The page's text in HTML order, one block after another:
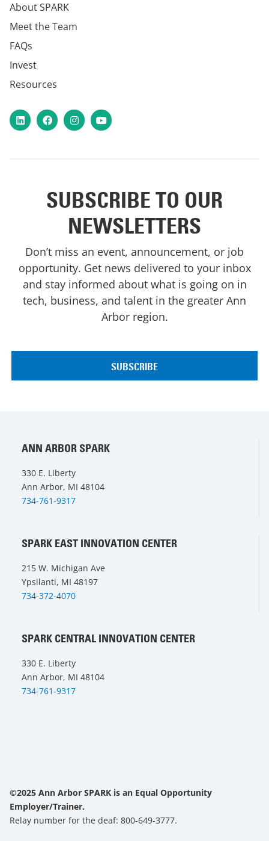
About SPARK
Meet the Team
FAQs
Invest
Resources
LinkedInFacebookInstagram
YouTube
SUBSCRIBE TO OUR
NEWSLETTERS
Don’t miss an event, announcement, or job
opportunity. Get news delivered to your inbox
and stay informed about what is going on in
tech, business, and talent in the greater Ann
Arbor region.
ANN ARBOR SPARK
330 E. Liberty
Ann Arbor, MI 48104
734-761-9317
SPARK EAST INNOVATION CENTER
215 W. Michigan Ave
Ypsilanti, MI 48197
734-372-4070
SPARK CENTRAL INNOVATION CENTER
330 E. Liberty
Ann Arbor, MI 48104
734-761-9317
©2025 Ann Arbor SPARK is an Equal Opportunity
Employer/Trainer.
Relay number for the deaf: 800-649-3777.